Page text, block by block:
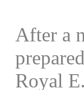
After a
Royal